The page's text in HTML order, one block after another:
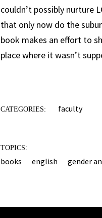
couldn’t possibly nurture
that only now do the
book makes an effort to
place where it wasn’t
CATEGORIES: faculty
TOPICS:
books english gender